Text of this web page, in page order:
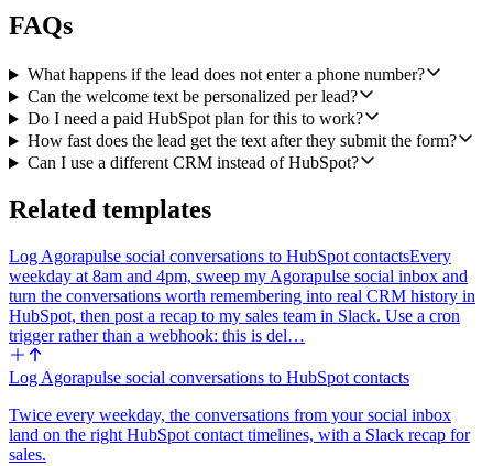
FAQs
What happens if the lead does not enter a phone number?
Can the welcome text be personalized per lead?
Do I need a paid HubSpot plan for this to work?
How fast does the lead get the text after they submit the form?
Can I use a different CRM instead of HubSpot?
Related templates
Log Agorapulse social conversations to HubSpot contactsEvery
weekday at 8am and 4pm, sweep my Agorapulse social inbox and
turn the conversations worth remembering into real CRM history in
HubSpot, then post a recap to my sales team in Slack. Use a cron
trigger rather than a webhook: this is del…
Log Agorapulse social conversations to HubSpot contacts
Twice every weekday, the conversations from your social inbox
land on the right HubSpot contact timelines, with a Slack recap for
sales.